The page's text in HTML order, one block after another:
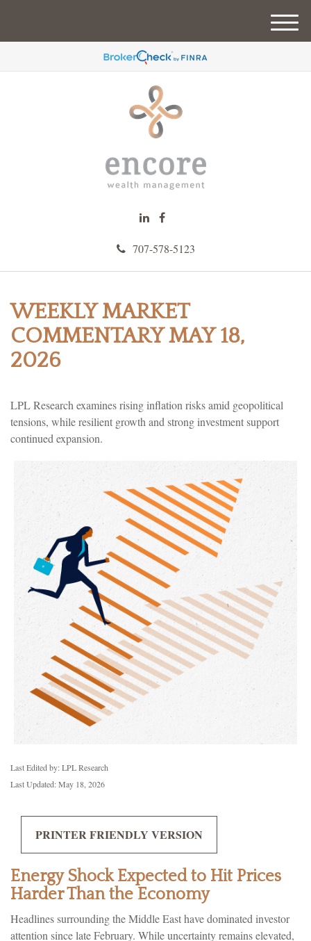
707-578-5123
M
e
u
WEEKLY MARKET
COMMENTARY MAY 18,
2026
LPL Research examines rising inflation risks amid geopolitical
tensions, while resilient growth and strong investment support
continued expansion.
Last Edited by: LPL Research
Last Updated: May 18, 2026
PRINTER FRIENDLY VERSION
Energy Shock Expected to Hit Prices
Harder Than the Economy
Headlines surrounding the Middle East have dominated investor
attention since late February. While uncertainty remains elevated,